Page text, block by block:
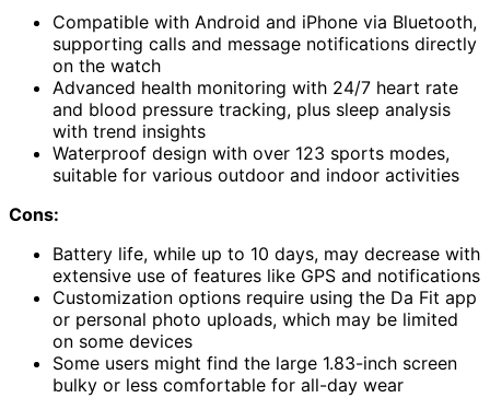
Compatible with Android and iPhone via Bluetooth,
supporting calls and message notifications directly
on the watch
Advanced health monitoring with 24/7 heart rate
and blood pressure tracking, plus sleep analysis
with trend insights
Waterproof design with over 123 sports modes,
suitable for various outdoor and indoor activities
Cons:
Battery life, while up to 10 days, may decrease with
extensive use of features like GPS and notifications
Customization options require using the Da Fit app
or personal photo uploads, which may be limited
on some devices
Some users might find the large 1.83-inch screen
bulky or less comfortable for all-day wear